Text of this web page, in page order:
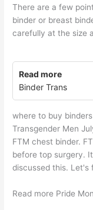
There are a few
binder or breast
carefully at the size
Read more
Binder Trans
where to buy
Transgender Men
FTM chest binder.
before top surgery.
discussed this. Let's
Read more Pride